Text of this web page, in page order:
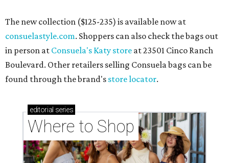
The new collection ($125-235) is available now at
consuelastyle.com. Shoppers can also check the bags out
in person at Consuela's Katy store at 23501 Cinco Ranch
Boulevard. Other retailers selling Consuela bags can be
found through the brand's store locator.
editorial series
Where to Shop